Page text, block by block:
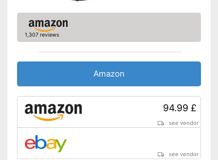
Thermal function
Additional equipment
Electronic water level
indicator
Timer function
1,307 reviews
Amazon
94.99 £
see vendor
see vendor